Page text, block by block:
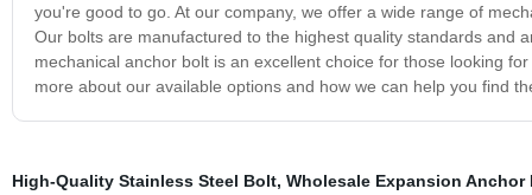
you're good to go. At our company, we offer a wide range of
Our bolts are manufactured to the highest quality standards and
mechanical anchor bolt is an excellent choice for those looking
more about our available options and how we can help you find
High-Quality Stainless Steel Bolt, Wholesale Expansion Anchor